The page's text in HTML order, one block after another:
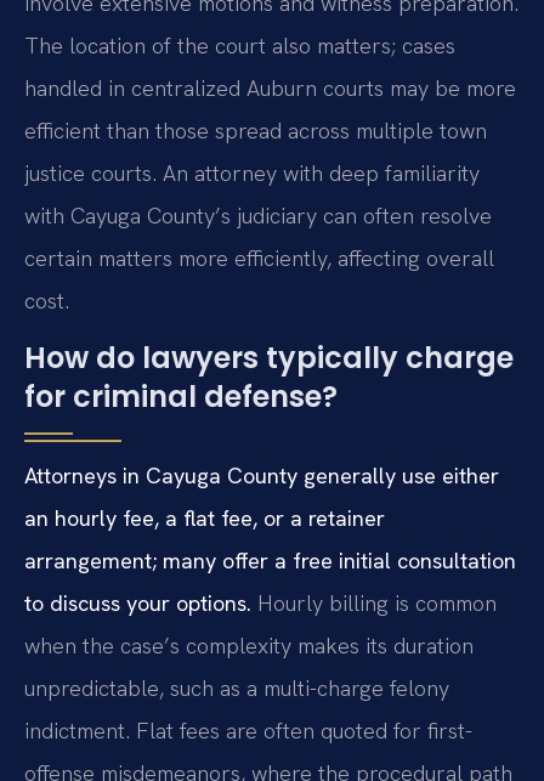
The location of the court also matters; cases
handled in centralized Auburn courts may be more
efficient than those spread across multiple town
justice courts. An attorney with deep familiarity
with Cayuga County’s judiciary can often resolve
certain matters more efficiently, affecting overall
cost.
How do lawyers typically charge
for criminal defense?
Attorneys in Cayuga County generally use either
an hourly fee, a flat fee, or a retainer
arrangement; many offer a free initial consultation
to discuss your options. Hourly billing is common
when the case’s complexity makes its duration
unpredictable, such as a multi-charge felony
indictment. Flat fees are often quoted for first-
offense misdemeanors, where the procedural path